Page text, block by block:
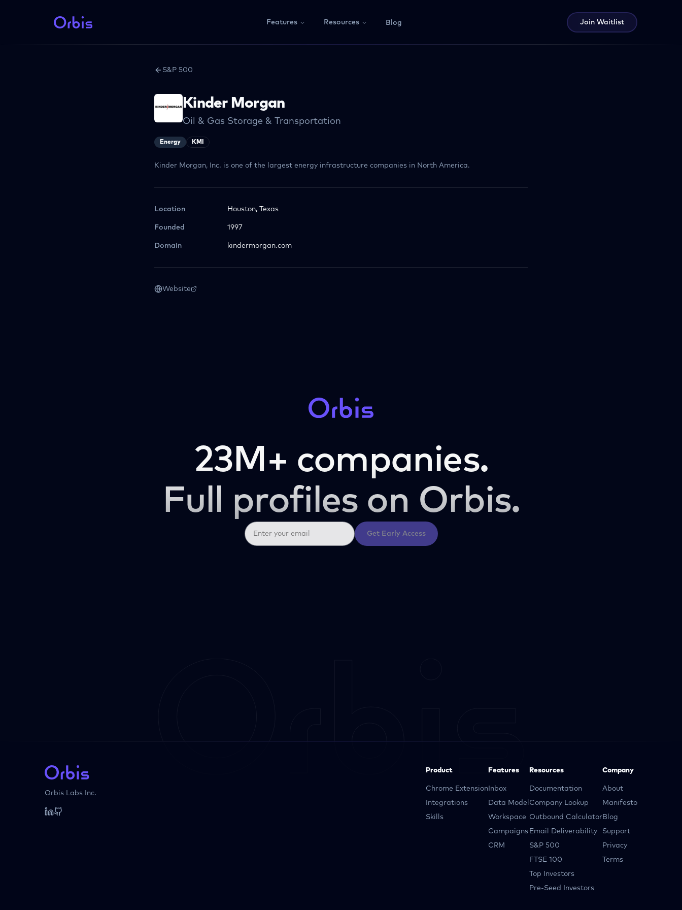
Features Resources Blog Join Waitlist
S&P 500
Kinder Morgan
Oil & Gas Storage & Transportation
Energy KMI
Kinder Morgan, Inc. is one of the largest energy infrastructure companies in North America.
Location Houston, Texas
Founded 1997
Domain kindermorgan.com
Website
23M+ companies.
Full profiles on Orbis.
Get Early Access
Orbis Labs Inc.
Product
Chrome Extension
Integrations
Skills
Features
Inbox
Data Model
Workspace
Campaigns
CRM
Resources
Documentation
Company Lookup
Outbound Calculator
Email Deliverability
S&P 500
FTSE 100
Top Investors
Pre-Seed Investors
Company
About
Manifesto
Blog
Support
Privacy
Terms